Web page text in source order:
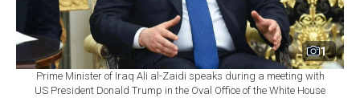
1
Prime Minister of Iraq Ali al-Zaidi speaks during a meeting with
US President Donald Trump in the Oval Office of the White House